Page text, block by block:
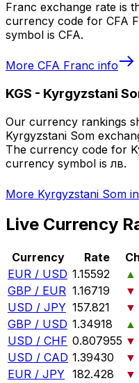
Franc exchange rate is
currency code for CFA
symbol is CFA.
More CFA Franc info
KGS - Kyrgyzstani
Our currency rankings
Kyrgyzstani Som
The currency code for
currency symbol is лв.
More Kyrgyzstani Som
Live Currency
Currency Rate
EUR / USD 1.15592
▲
GBP / EUR 1.16719
▼
USD / JPY 157.821
▼
GBP / USD 1.34918
▲
USD / CHF 0.807955 ▼
USD / CAD 1.39430
▼
EUR / JPY 182.428
▼